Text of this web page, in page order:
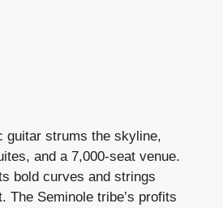
guitar strums the skyline,
and a 7,000-seat venue.
bold curves and strings
The Seminole tribe’s profits